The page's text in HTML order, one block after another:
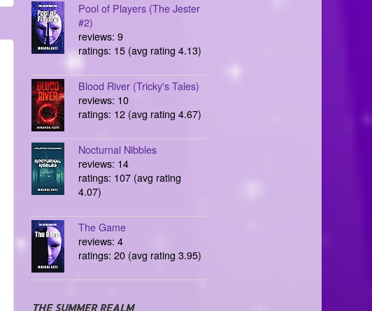
Pool of Players (The Jester
#2)
reviews: 9
ratings: 15 (avg rating 4.13)
Blood River (Tricky's Tales)
reviews: 10
ratings: 12 (avg rating 4.67)
Nocturnal Nibbles
reviews: 14
ratings: 107 (avg rating
4.07)
The Game
reviews: 4
ratings: 20 (avg rating 3.95)
THE SUMMER REALM